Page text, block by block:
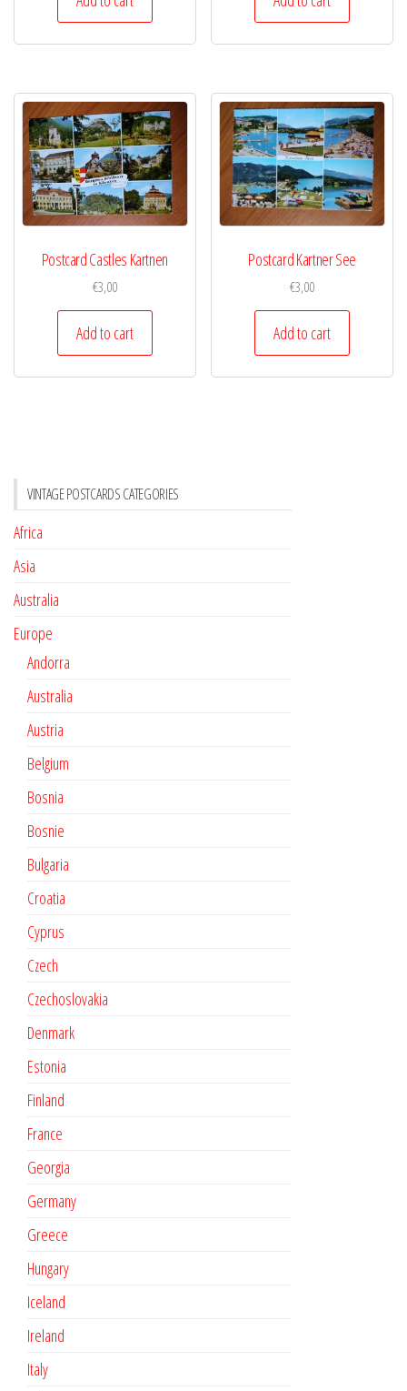
Postcard Castles Kartnen
€3,00
Add to cart
Postcard Kartner See
€3,00
Add to cart
VINTAGE POSTCARDS CATEGORIES
Africa
Asia
Australia
Europe
Andorra
Australia
Austria
Belgium
Bosnia
Bosnie
Bulgaria
Croatia
Cyprus
Czech
Czechoslovakia
Denmark
Estonia
Finland
France
Georgia
Germany
Greece
Hungary
Iceland
Ireland
Italy